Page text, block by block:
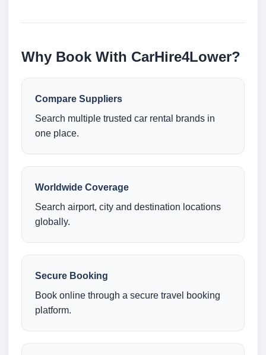
Why Book With CarHire4Lower?
Compare Suppliers
Search multiple trusted car rental brands in
one place.
Worldwide Coverage
Search airport, city and destination locations
globally.
Secure Booking
Book online through a secure travel booking
platform.